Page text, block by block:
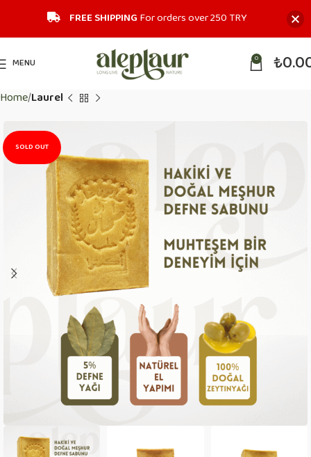
MENU 0 ₺
Home Laurel
SOLD OUT
FREE SHIPPING For orders over 250 TRY‎